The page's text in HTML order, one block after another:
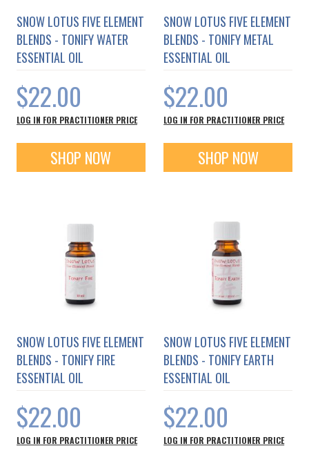
SNOW LOTUS FIVE ELEMENT
BLENDS - TONIFY WATER
ESSENTIAL OIL
$22.00
LOG IN FOR PRACTITIONER PRICE
SHOP NOW
SNOW LOTUS FIVE ELEMENT
BLENDS - TONIFY METAL
ESSENTIAL OIL
$22.00
LOG IN FOR PRACTITIONER PRICE
SHOP NOW
SNOW LOTUS FIVE ELEMENT
BLENDS - TONIFY FIRE
ESSENTIAL OIL
$22.00
LOG IN FOR PRACTITIONER PRICE
SNOW LOTUS FIVE ELEMENT
BLENDS - TONIFY EARTH
ESSENTIAL OIL
$22.00
LOG IN FOR PRACTITIONER PRICE